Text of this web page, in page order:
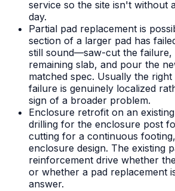
service so the site isn't without
day.
Partial pad replacement is
section of a larger pad has
still sound—saw-cut the failure,
remaining slab, and pour the
matched spec. Usually the
failure is genuinely localized
sign of a broader problem.
Enclosure retrofit on an
drilling for the enclosure post
cutting for a continuous
enclosure design. The existing
reinforcement drive whether
or whether a pad replacement
answer.